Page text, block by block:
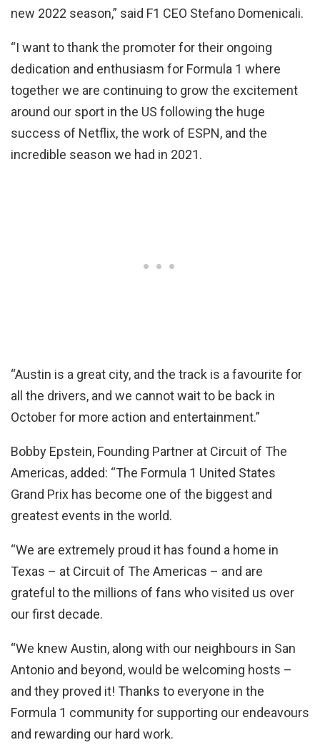
new 2022 season,” said F1 CEO Stefano Domenicali.
“I want to thank the promoter for their ongoing
dedication and enthusiasm for Formula 1 where
together we are continuing to grow the excitement
around our sport in the US following the huge
success of Netflix, the work of ESPN, and the
incredible season we had in 2021.
“Austin is a great city, and the track is a favourite for
all the drivers, and we cannot wait to be back in
October for more action and entertainment.”
Bobby Epstein, Founding Partner at Circuit of The
Americas, added: “The Formula 1 United States
Grand Prix has become one of the biggest and
greatest events in the world.
“We are extremely proud it has found a home in
Texas – at Circuit of The Americas – and are
grateful to the millions of fans who visited us over
our first decade.
“We knew Austin, along with our neighbours in San
Antonio and beyond, would be welcoming hosts –
and they proved it! Thanks to everyone in the
Formula 1 community for supporting our endeavours
and rewarding our hard work.